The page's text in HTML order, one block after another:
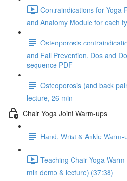
Contraindications for Yoga
and Anatomy Module for each
Osteoporosis
and Fall Prevention, Dos and
sequence PDF
Osteoporosis (and back
lecture, 26 min
Chair Yoga Joint Warm-ups
Hand, Wrist & Ankle Warm-
Teaching Chair Yoga
min demo & lecture) (37:38)